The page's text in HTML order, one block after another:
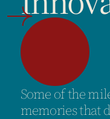
Some of the
memories that